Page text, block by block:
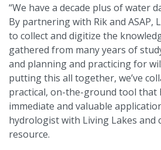
“We have a decade plus of water
By partnering with Rik and ASAP,
to collect and digitize the
gathered from many years of
and planning and practicing for
putting this all together, we’ve
practical, on-the-ground tool that
immediate and valuable
hydrologist with Living Lakes and
resource.